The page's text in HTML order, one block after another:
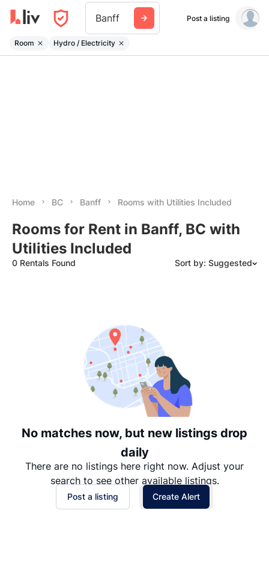
Banff Post a listing
Room Hydro / Electricity
Home BC Banff Rooms with Utilities Included
Rooms for Rent in Banff, BC with
Utilities Included
0 Rentals Found Sort by: Suggested
Date: Oldest to Newest
Price: High to Low
Price: Low to High
No matches now, but new listings drop
daily
There are no listings here right now. Adjust your
search to see other available listings.
Post a listing Create Alert